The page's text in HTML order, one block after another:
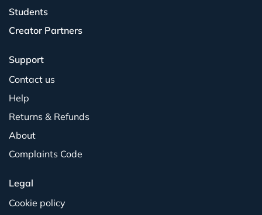
Students
Creator Partners
Support
Contact us
Help
Returns & Refunds
About
Complaints Code
Legal
Cookie policy